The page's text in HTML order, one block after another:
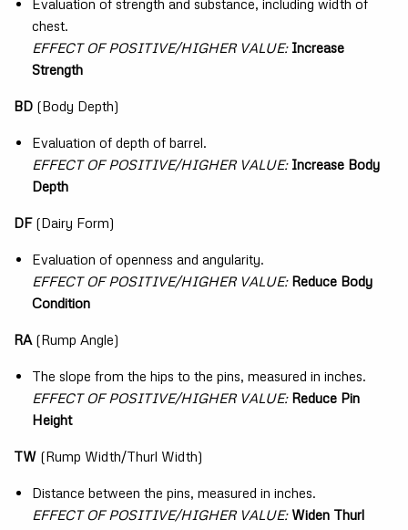
Evaluation of strength and substance, including width of
chest.
EFFECT OF POSITIVE/HIGHER VALUE: Increase
Strength
BD (Body Depth)
Evaluation of depth of barrel.
EFFECT OF POSITIVE/HIGHER VALUE: Increase Body
Depth
DF (Dairy Form)
Evaluation of openness and angularity.
EFFECT OF POSITIVE/HIGHER VALUE: Reduce Body
Condition
RA (Rump Angle)
The slope from the hips to the pins, measured in inches.
EFFECT OF POSITIVE/HIGHER VALUE: Reduce Pin
Height
TW (Rump Width/Thurl Width)
Distance between the pins, measured in inches.
EFFECT OF POSITIVE/HIGHER VALUE: Widen Thurl